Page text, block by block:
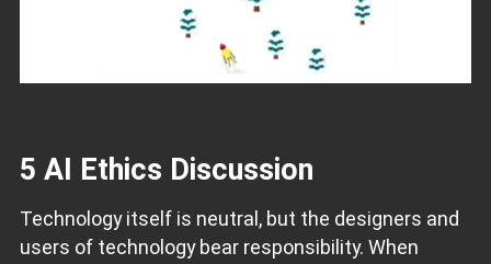
5 AI Ethics Discussion
Technology itself is neutral, but the designers and
users of technology bear responsibility. When